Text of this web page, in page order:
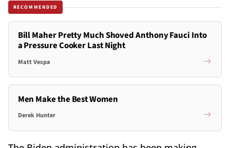
RECOMMENDED
Bill Maher Pretty Much Shoved Anthony Fauci Into
a Pressure Cooker Last Night
Matt Vespa
Men Make the Best Women
Derek Hunter